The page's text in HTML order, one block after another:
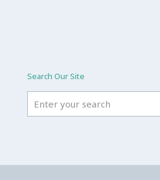
Search Our Site